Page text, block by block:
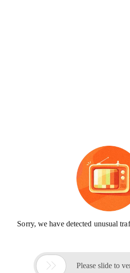
Sorry, we have detected unusual
 Please slide to